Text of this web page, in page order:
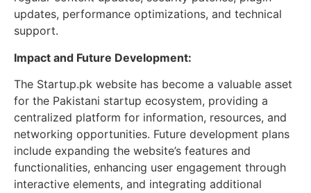
updates, performance optimizations, and technical
support.
Impact and Future Development:
The Startup.pk website has become a valuable asset
for the Pakistani startup ecosystem, providing a
centralized platform for information, resources, and
networking opportunities. Future development plans
include expanding the website’s features and
functionalities, enhancing user engagement through
interactive elements, and integrating additional